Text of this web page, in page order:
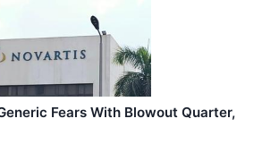
Fears With Blowout Quarter,